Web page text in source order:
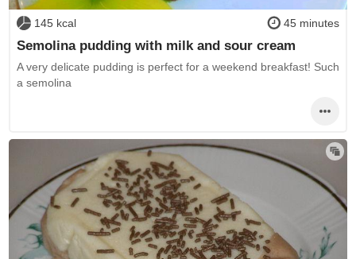
145 kcal 45 minutes
Semolina pudding with milk and sour cream
A very delicate pudding is perfect for a weekend breakfast! Such
a semolina